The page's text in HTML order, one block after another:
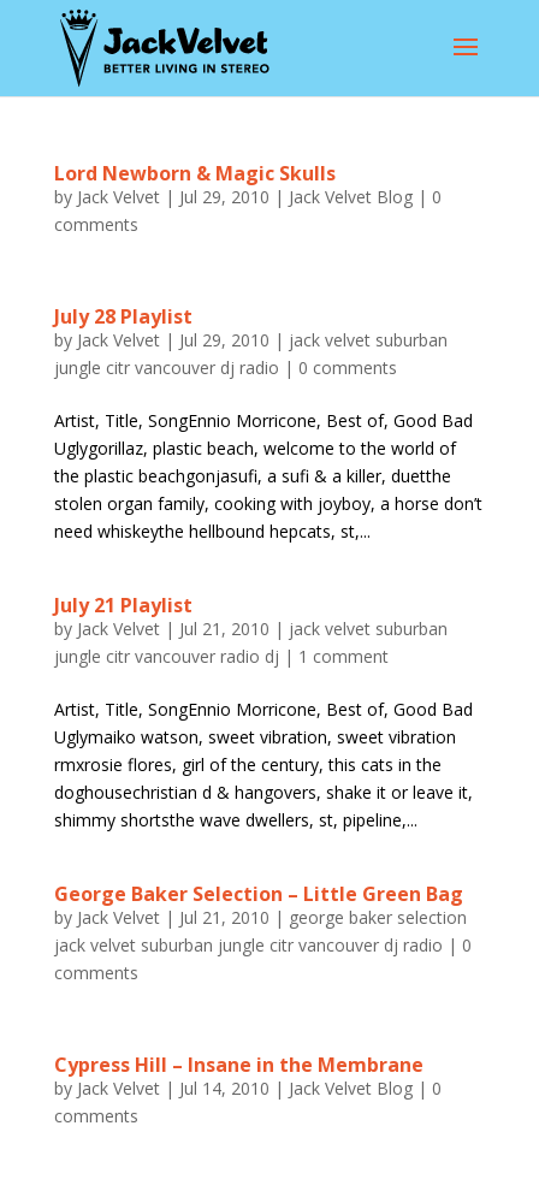
Lord Newborn & Magic Skulls
by Jack Velvet| Jul 29, 2010 | Jack Velvet Blog| 0
comments
July 28 Playlist
by Jack Velvet| Jul 29, 2010 | jack velvet suburban
jungle citr vancouver dj radio | 0 comments
Artist, Title, SongEnnio Morricone, Best of, Good Bad
Uglygorillaz, plastic beach, welcome to the world of
the plastic beachgonjasufi, a sufi & a killer, duetthe
stolen organ family, cooking with joyboy, a horse don’t
need whiskeythe hellbound hepcats, st,...
July 21 Playlist
by Jack Velvet| Jul 21, 2010 | jack velvet suburban
jungle citr vancouver radio dj | 1 comment
Artist, Title, SongEnnio Morricone, Best of, Good Bad
Uglymaiko watson, sweet vibration, sweet vibration
rmxrosie flores, girl of the century, this cats in the
doghousechristian d & hangovers, shake it or leave it,
shimmy shortsthe wave dwellers, st, pipeline,...
George Baker Selection – Little Green Bag
by Jack Velvet| Jul 21, 2010 | george baker selection
jack velvet suburban jungle citr vancouver dj radio | 0
comments
Cypress Hill – Insane in the Membrane
by Jack Velvet| Jul 14, 2010 | Jack Velvet Blog| 0
comments